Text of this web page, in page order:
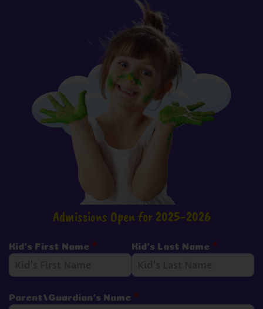
Admissions Open for 2025-2026
Kid's First Name * Kid's Last Name *
Parent/Guardian's Name *